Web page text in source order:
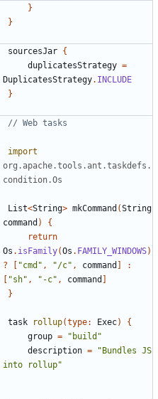
}
}
sourcesJar {
duplicatesStrategy =
DuplicatesStrategy. INCLUDE
}
import
org.apache.tools.ant.taskdefs.
condition.Os
List<String> mkCommand (String
command )
{
return
Os . isFamily(Os . FAMILY_WINDOWS)
?
[ "cmd" , "/c" , command ]
:
[ "sh" , "-c" , command ]
}
task rollup(type: Exec)
{
group =
"build"
description =
"Bundles JS
into rollup"